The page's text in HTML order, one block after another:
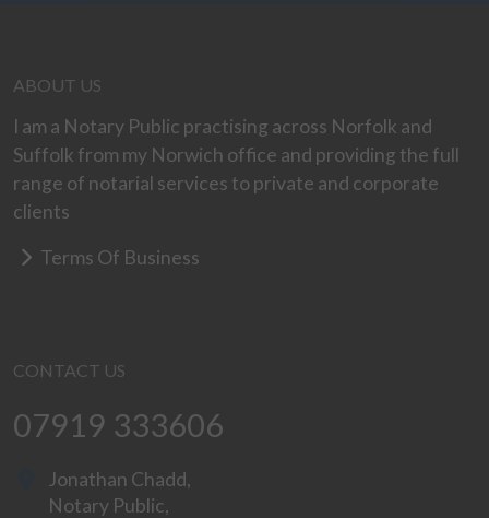
ABOUT US
I am a Notary Public practising across Norfolk and
Suffolk from my Norwich office and providing the full
range of notarial services to private and corporate
clients
Terms Of Business
CONTACT US
07919 333606
Jonathan Chadd,
Notary Public,